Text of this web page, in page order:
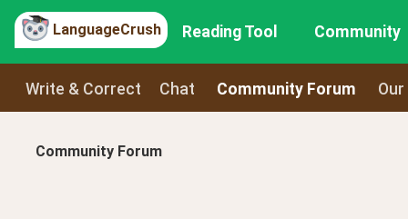
LanguageCrush Reading Tool Community
Write & Correct Chat Community Forum
Community Forum